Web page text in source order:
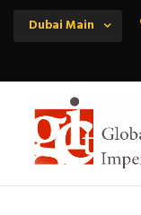
Dubai Main